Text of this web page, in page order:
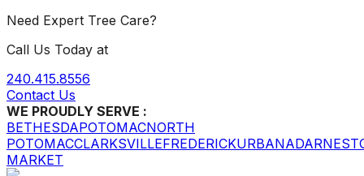
Need Expert Tree Care?
Call Us Today at
240.415.8556
Contact Us
WE PROUDLY SERVE :
BETHESDAPOTOMACNORTH
POTOMACCLARKSVILLEFREDERICKURBANA
MARKET